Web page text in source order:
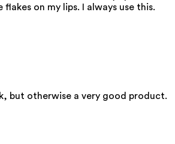
the skin, leaving it
— Forms a protective
in moisture and
feeling soft.
0% fragrance.
flakes on my lips. I always use this.
but otherwise a very good product.